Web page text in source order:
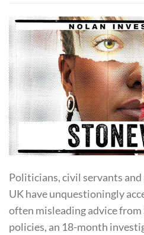
Politicians, civil servants
UK have unquestioningly
often misleading advice
policies, an 18-month